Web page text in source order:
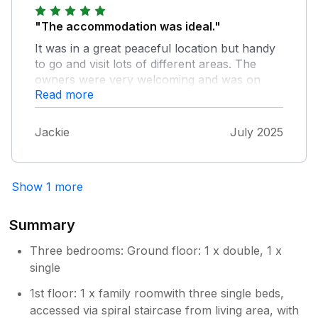
"The accommodation was ideal."
It was in a great peaceful location but handy
to go and visit lots of different areas. The
owners were very welcoming and was on
hand if we needed anything. They left us a
bottle of wine and biscuits as a welcome gift,
that was a nice surprise. The cottage had
everything we needed. We will definitely
Read more
Jackie July 2025
Show 1 more
Summary
Three bedrooms: Ground floor: 1 x double, 1 x
single
1st floor: 1 x family roomwith three single beds,
accessed via spiral staircase from living area, with